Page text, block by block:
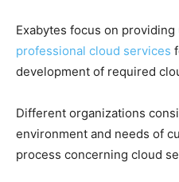
Exabytes focus on
professional cloud services
development of required
Different organizations
environment and needs of
process concerning cloud